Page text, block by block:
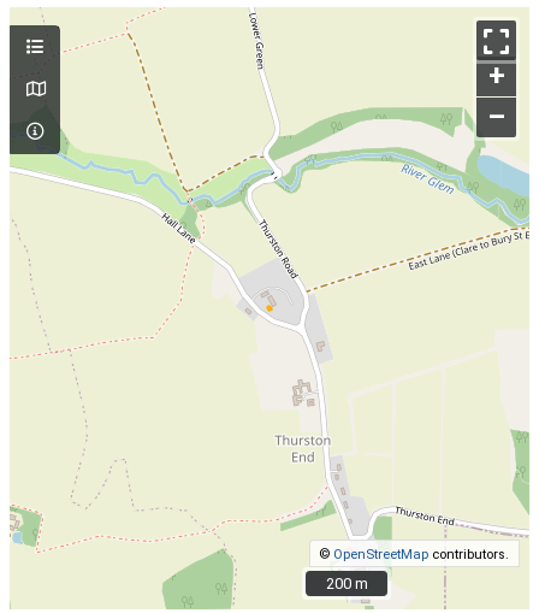
+
–
© OpenStreetMap contributors.
200 m
200 m